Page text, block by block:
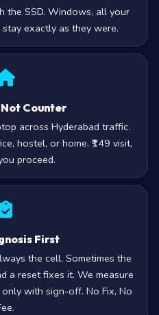
the SSD. Windows, all your
exactly as they were.
Counter
across Hyderabad traffic.
hostel, or home. ₹149 visit,
proceed.
First
the cell. Sometimes the
a reset fixes it. We measure
with sign-off. No Fix, No